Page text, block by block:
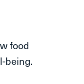
food
being.